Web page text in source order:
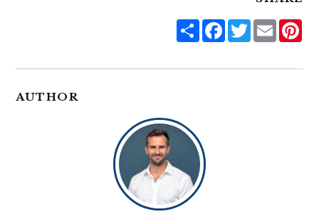
ShareFacebook
Twitter
Email
AUTHOR